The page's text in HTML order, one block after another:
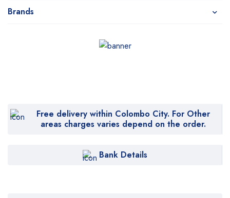
Brands
Free delivery within Colombo City. For Other
areas charges varies depend on the order.
Bank Details